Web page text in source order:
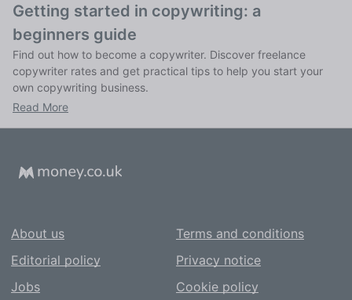
Getting started in copywriting: a
beginners guide
Find out how to become a copywriter. Discover freelance
copywriter rates and get practical tips to help you start your
own copywriting business.
Read More
About us
Editorial policy
Jobs
Terms and conditions
Privacy notice
Cookie policy